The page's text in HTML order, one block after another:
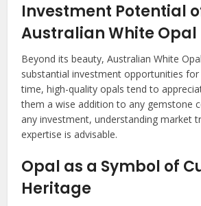
Investment Potential
Australian White Opal
Beyond its beauty, Australian White
substantial investment opportunities
time, high-quality opals tend to
them a wise addition to any gemstone
any investment, understanding market
expertise is advisable.
Opal as a Symbol of
Heritage